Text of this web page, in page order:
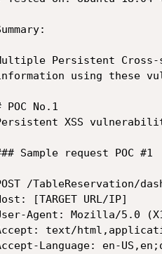
Persistent
using these
POC No.1
XSS
Sample request POC #1
/TableReservation/
[TARGET URL/IP]
Agent: Mozilla/5.0
text/
Language: en-